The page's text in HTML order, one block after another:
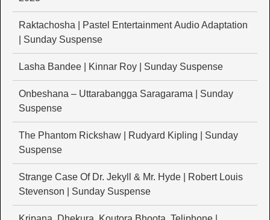
Raktachosha | Pastel Entertainment Audio Adaptation
| Sunday Suspense
Lasha Bandee | Kinnar Roy | Sunday Suspense
Onbeshana – Uttarabangga Saragarama | Sunday
Suspense
The Phantom Rickshaw | Rudyard Kipling | Sunday
Suspense
Strange Case Of Dr. Jekyll & Mr. Hyde | Robert Louis
Stevenson | Sunday Suspense